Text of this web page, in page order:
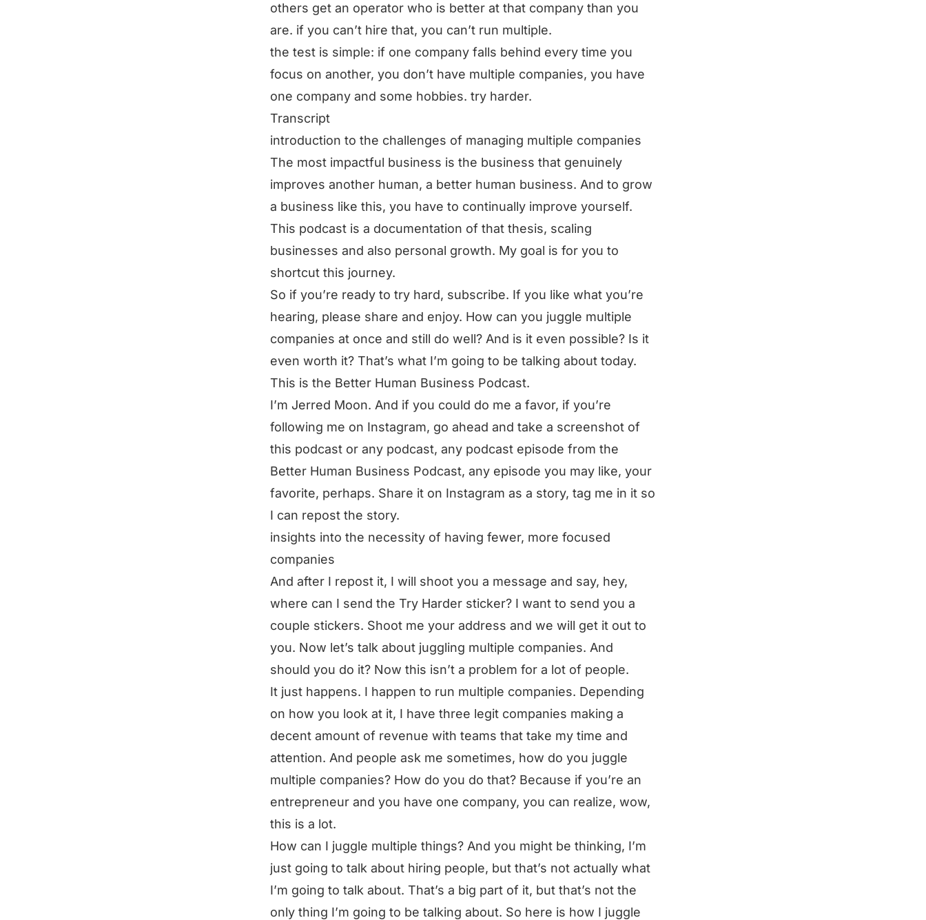
others get an operator who is better at that company than you
are. if you can’t hire that, you can’t run multiple.
the test is simple: if one company falls behind every time you
focus on another, you don’t have multiple companies, you have
one company and some hobbies. try harder.
Transcript
introduction to the challenges of managing multiple companies
The most impactful business is the business that genuinely
improves another human, a better human business. And to grow
a business like this, you have to continually improve yourself.
This podcast is a documentation of that thesis, scaling
businesses and also personal growth. My goal is for you to
shortcut this journey.
So if you’re ready to try hard, subscribe. If you like what you’re
hearing, please share and enjoy. How can you juggle multiple
companies at once and still do well? And is it even possible? Is it
even worth it? That’s what I’m going to be talking about today.
This is the Better Human Business Podcast.
I’m Jerred Moon. And if you could do me a favor, if you’re
following me on Instagram, go ahead and take a screenshot of
this podcast or any podcast, any podcast episode from the
Better Human Business Podcast, any episode you may like, your
favorite, perhaps. Share it on Instagram as a story, tag me in it so
I can repost the story.
insights into the necessity of having fewer, more focused
companies
And after I repost it, I will shoot you a message and say, hey,
where can I send the Try Harder sticker? I want to send you a
couple stickers. Shoot me your address and we will get it out to
you. Now let’s talk about juggling multiple companies. And
should you do it? Now this isn’t a problem for a lot of people.
It just happens. I happen to run multiple companies. Depending
on how you look at it, I have three legit companies making a
decent amount of revenue with teams that take my time and
attention. And people ask me sometimes, how do you juggle
multiple companies? How do you do that? Because if you’re an
entrepreneur and you have one company, you can realize, wow,
this is a lot.
How can I juggle multiple things? And you might be thinking, I’m
just going to talk about hiring people, but that’s not actually what
I’m going to talk about. That’s a big part of it, but that’s not the
only thing I’m going to be talking about. So here is how I juggle